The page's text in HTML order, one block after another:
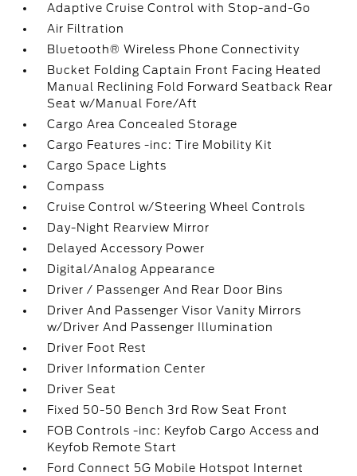
Adaptive Cruise Control with Stop-and-Go
Air Filtration
Bluetooth® Wireless Phone Connectivity
Bucket Folding Captain Front Facing Heated
Manual Reclining Fold Forward Seatback Rear
Seat w/Manual Fore/Aft
Cargo Area Concealed Storage
Cargo Features -inc: Tire Mobility Kit
Cargo Space Lights
Compass
Cruise Control w/Steering Wheel Controls
Day-Night Rearview Mirror
Delayed Accessory Power
Digital/Analog Appearance
Driver / Passenger And Rear Door Bins
Driver And Passenger Visor Vanity Mirrors
w/Driver And Passenger Illumination
Driver Foot Rest
Driver Information Center
Driver Seat
Fixed 50-50 Bench 3rd Row Seat Front
FOB Controls -inc: Keyfob Cargo Access and
Keyfob Remote Start
Ford Connect 5G Mobile Hotspot Internet